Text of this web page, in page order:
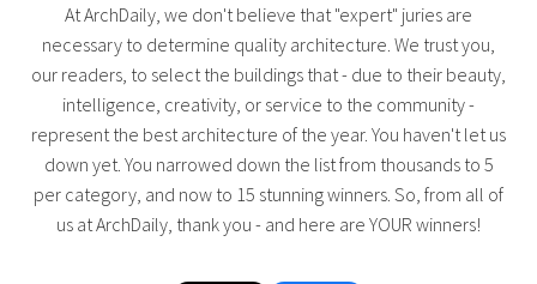
At ArchDaily, we don't believe that "expert" juries are
necessary to determine quality architecture. We trust you,
our readers, to select the buildings that - due to their beauty,
intelligence, creativity, or service to the community -
represent the best architecture of the year. You haven't let us
down yet. You narrowed down the list from thousands to 5
per category, and now to 15 stunning winners. So, from all of
us at ArchDaily, thank you - and here are YOUR winners!